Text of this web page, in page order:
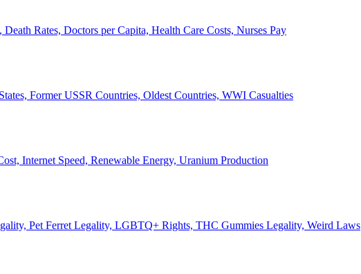
Rates, Doctors per Capita, Health Care Costs, Nurses Pay
Former USSR Countries, Oldest Countries, WWI Casualties
Internet Speed, Renewable Energy, Uranium Production
Pet Ferret Legality, LGBTQ+ Rights, THC Gummies Legality, Weird Laws